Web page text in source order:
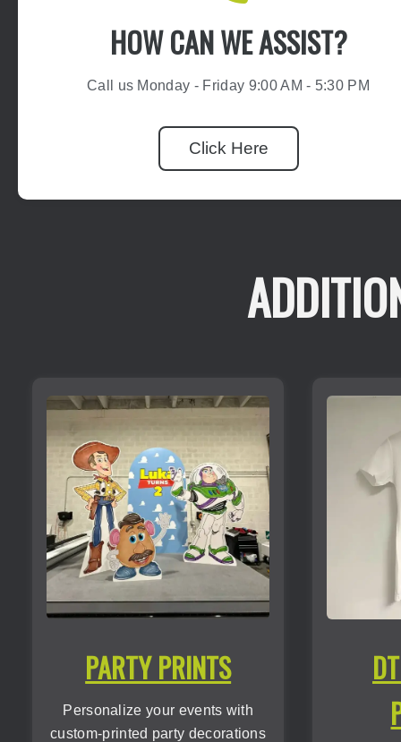
HOW CAN WE ASSIST?
Call us Monday - Friday 9:00 AM - 5:30 PM
Click Here
PARTY PRINTS
Personalize your events with
custom-printed party decorations